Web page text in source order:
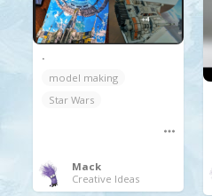
.
model making
Star Wars
Mack
Creative Ideas